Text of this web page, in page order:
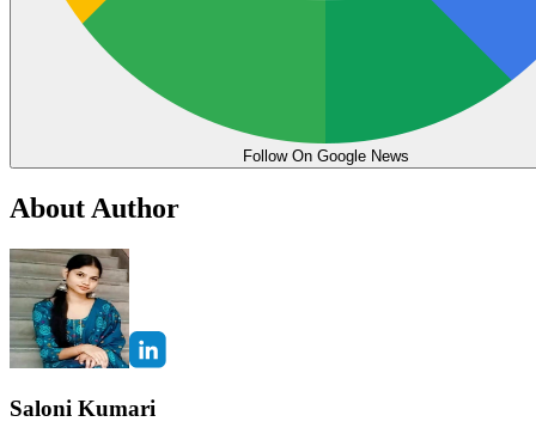
Follow On Google News
About Author
Saloni Kumari